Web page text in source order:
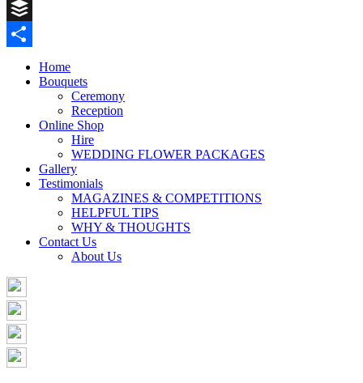
Pinterest
Buffer
Home
Bouquets
Ceremony
Reception
Online Shop
Hire
WEDDING FLOWER PACKAGES
Gallery
Testimonials
MAGAZINES & COMPETITIONS
HELPFUL TIPS
WHY & THOUGHTS
Contact Us
About Us